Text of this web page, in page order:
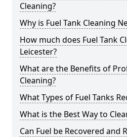
Cleaning?
Why is Fuel Tank Cleaning
How much does Fuel Tank
Leicester?
What are the Benefits of
Cleaning?
What Types of Fuel Tanks
What is the Best Way to
Can Fuel be Recovered and